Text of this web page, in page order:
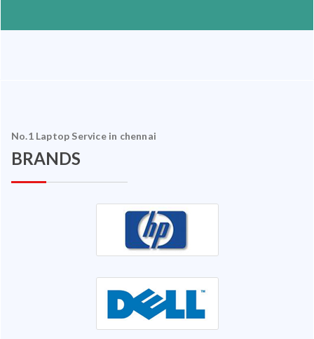
No.1 Laptop Service in chennai
BRANDS